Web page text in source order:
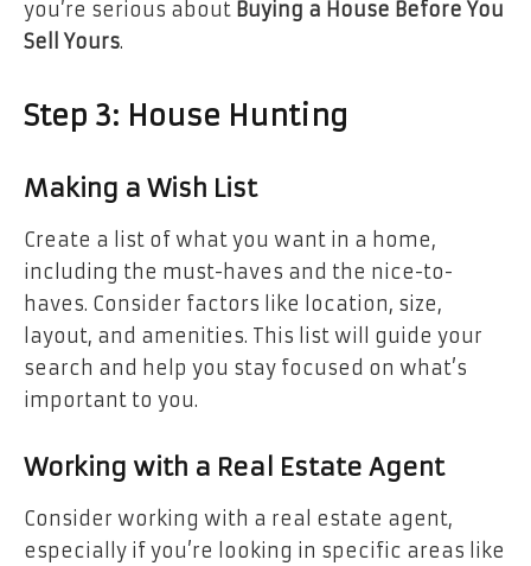
you’re serious about Buying a House Before You
Sell Yours.
Step 3: House Hunting
Making a Wish List
Create a list of what you want in a home,
including the must-haves and the nice-to-
haves. Consider factors like location, size,
layout, and amenities. This list will guide your
search and help you stay focused on what’s
important to you.
Working with a Real Estate Agent
Consider working with a real estate agent,
especially if you’re looking in specific areas like